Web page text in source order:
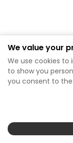
We value your
We use cookies to
to show you
you consent to